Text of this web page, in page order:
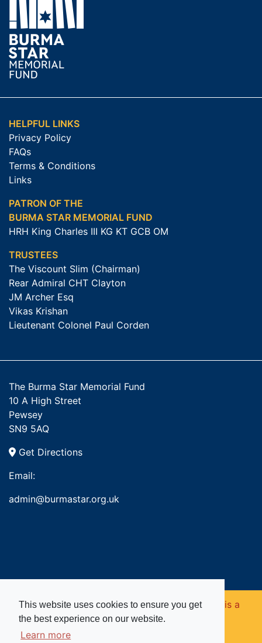
This website uses cookies to ensure you get
the best experience on our website.
Learn more
HELPFUL LINKS
Privacy Policy
FAQs
Terms & Conditions
Links
PATRON OF THE
BURMA STAR MEMORIAL FUND
HRH King Charles III KG KT GCB OM
TRUSTEES
The Viscount Slim (Chairman)
Rear Admiral CHT Clayton
JM Archer Esq
Vikas Krishan
Lieutenant Colonel Paul Corden
The Burma Star Memorial Fund
10 A High Street
Pewsey
SN9 5AQ
Get Directions
Email:
admin@burmastar.org.uk
Copyright © 2026. Burma Star Memorial Fund is a
registered charity in England and Wales (no